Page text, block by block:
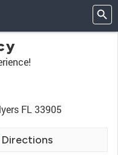
FL 33905
Directions